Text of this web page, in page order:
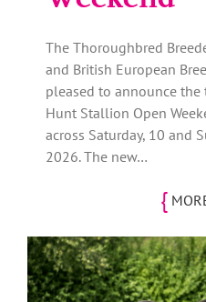
The Thoroughbred
and British European
pleased to announce
Hunt Stallion Open
across Saturday, 10 and
2026. The new…
{